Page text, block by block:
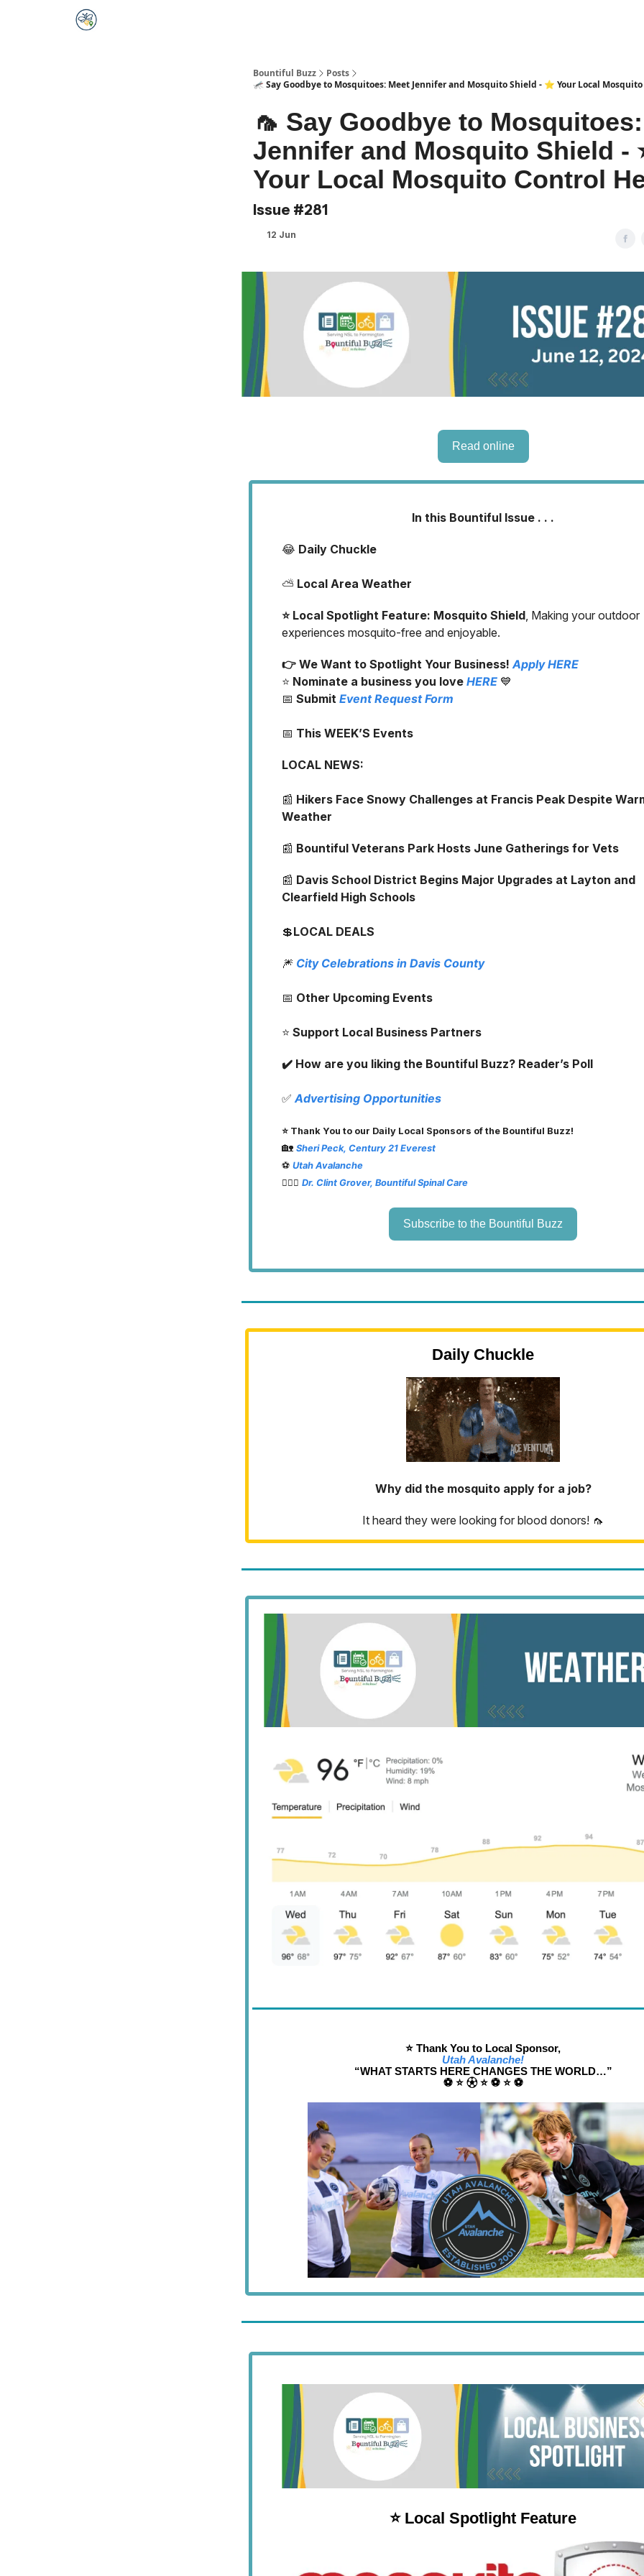
Bountiful Buzz
Posts
🦟 Say Goodbye to Mosquitoes: Meet Jennifer and Mosquito Shield - ⭐️ Your Local
🦟 Say Goodbye to
Jennifer and Mosquito Shield -
Your Local Mosquito Control
Issue #281
12 Jun
Read online
In this Bountiful Issue . . .
😂 Daily Chuckle
⛅ Local Area Weather
⭐️ Local Spotlight Feature: Mosquito Shield , Making your outdoor
experiences mosquito-free and enjoyable.
👉 We Want to Spotlight Your Business! ApplyHERE
⭐️ Nominate a business you love HERE 💙
📅 Submit Event Request Form
📅 This WEEK’S Events
LOCAL NEWS:
📰 Hikers Face Snowy Challenges at Francis Peak Despite
Weather
📰 Bountiful Veterans Park Hosts June Gatherings for Vets
📰 Davis School District Begins Major Upgrades at Layton and
Clearfield High Schools
💲LOCAL DEALS
🎆 City Celebrations in Davis County
📅 Other Upcoming Events
⭐️ Support Local Business Partners
✔️ How are you liking the Bountiful Buzz? Reader’s Poll
✅ Advertising Opportunities
⭐️ Thank You to our Daily Local Sponsors of the Bountiful Buzz!
🏡 Sheri Peck, Century 21 Everest
⚽️ Utah Avalanche
👨🏽‍⚕️ Dr. Clint Grover, Bountiful Spinal Care
Subscribe to the Bountiful Buzz
Daily Chuckle
Why did the mosquito apply for a job?
It heard they were looking for blood donors! 🦟
⭐️ Thank You to Local Sponsor,
Utah Avalanche!
“WHAT STARTS HERE CHANGES THE WORLD…”
⚽️ ⭐️ ⚽︎ ⭐️ ⚽️ ⭐️ ⚽️
⭐️ Local Spotlight Feature